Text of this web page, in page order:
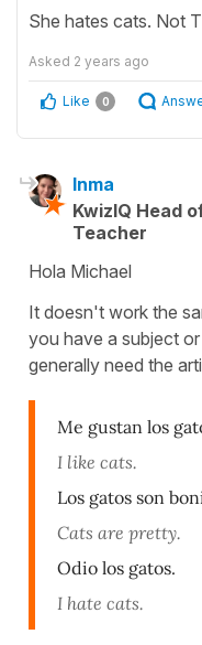
She hates cats. Not
Asked 2 years ago
Like 0
Inma
KwizIQ Head
Teacher
Hola Michael
It doesn't work the
you have a subject
generally need the
Me gustan los
I like cats.
Los gatos son
Cats are pretty.
Odio los gatos.
I hate cats.